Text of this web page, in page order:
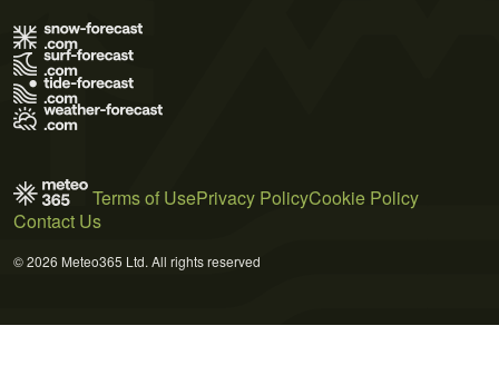
Terms of UsePrivacy PolicyCookie Policy
Contact Us
© 2026 Meteo365 Ltd. All rights reserved